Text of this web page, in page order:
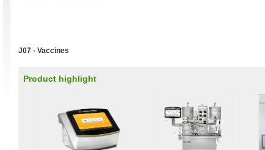
J07 - Vaccines
Product highlight